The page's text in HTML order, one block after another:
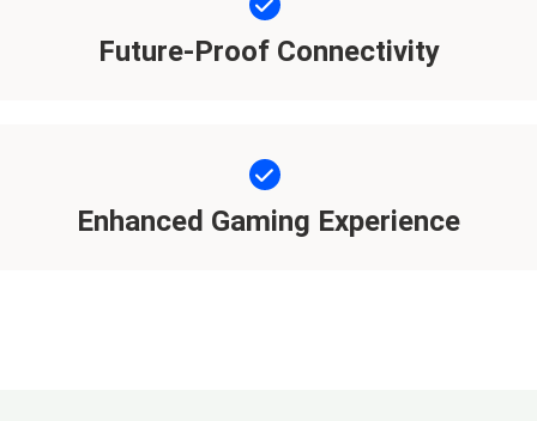
Future-Proof Connectivity
Enhanced Gaming Experience